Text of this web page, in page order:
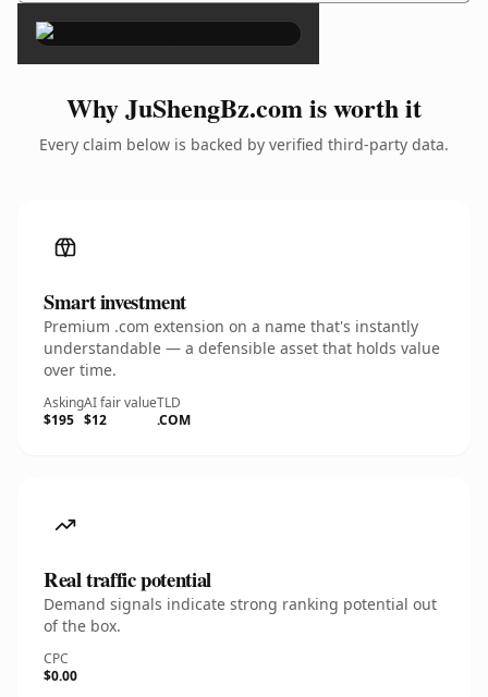
Why JuShengBz.com is worth it
Every claim below is backed by verified third-party data.
Smart investment
Premium .com extension on a name that's instantly
understandable — a defensible asset that holds value
over time.
Asking
$195
AI fair value
$12
TLD
.COM
Real traffic potential
Demand signals indicate strong ranking potential out
of the box.
CPC
$0.00